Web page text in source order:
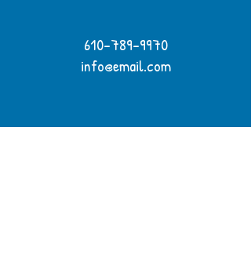
610-789-9970
info@email.com